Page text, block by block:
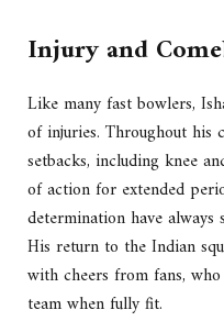
Injury and
Like many fast bowlers,
of injuries. Throughout his
setbacks, including knee
of action for extended
determination have always
His return to the Indian
with cheers from fans,
team when fully fit.